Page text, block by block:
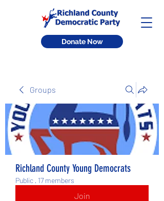
Donate Now
Groups
Richland County Young Democrats
Public · 17 members
Join